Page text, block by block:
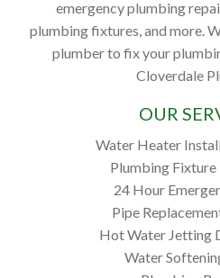
emergency plumbing
plumbing fixtures, and more.
plumber to fix your
Cloverdale
OUR
Water Heater
Plumbing
24 Hour
Pipe
Hot Water Jetting
Water